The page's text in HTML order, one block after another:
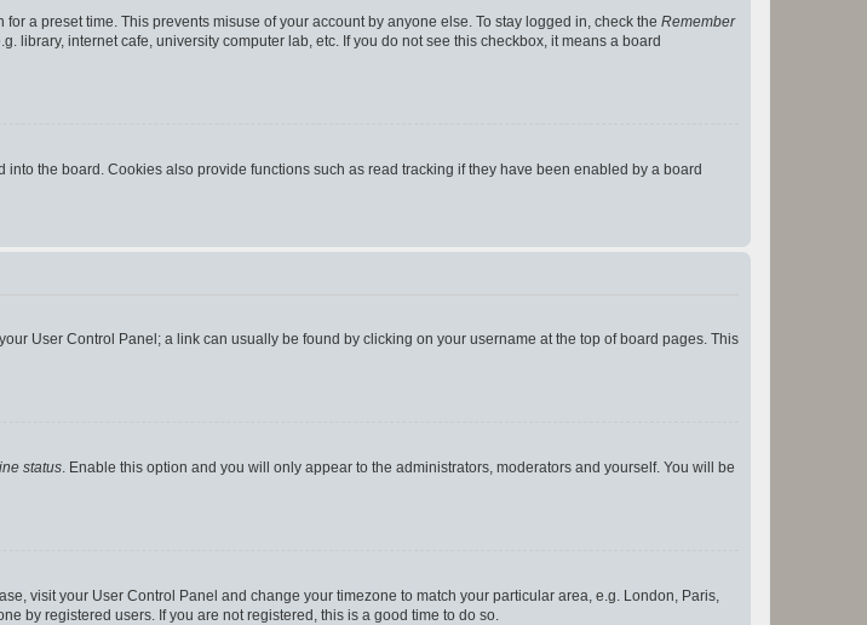
a preset time. This prevents misuse of your account by anyone else. To stay logged in, check the Remember
library, internet cafe, university computer lab, etc. If you do not see this checkbox, it means a board
the board. Cookies also provide functions such as read tracking if they have been enabled by a board
User Control Panel; a link can usually be found by clicking on your username at the top of board pages. This
status. Enable this option and you will only appear to the administrators, moderators and yourself. You will be
visit your User Control Panel and change your timezone to match your particular area, e.g. London, Paris,
by registered users. If you are not registered, this is a good time to do so.